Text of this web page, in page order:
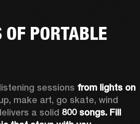
PORTABLE
sessions from lights on
make art, go skate, wind
a solid 800 songs. Fill